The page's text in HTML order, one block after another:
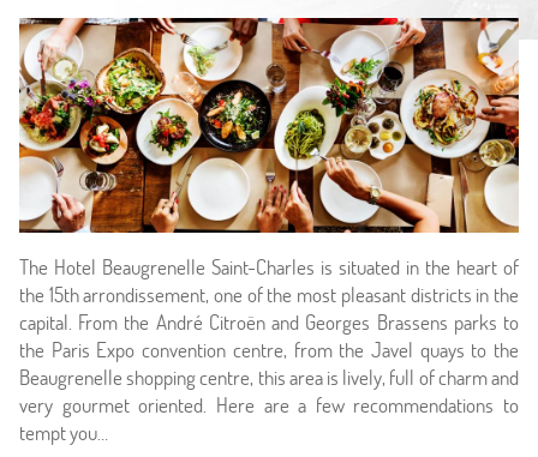
Home
Hotel & Services
The Hotel Beaugrenelle Saint-Charles is situated in the heart of
the 15th arrondissement, one of the most pleasant districts in the
capital. From the André Citroën and Georges Brassens parks to
the Paris Expo convention centre, from the Javel quays to the
Beaugrenelle shopping centre, this area is lively, full of charm and
very gourmet oriented. Here are a few recommendations to
tempt you…